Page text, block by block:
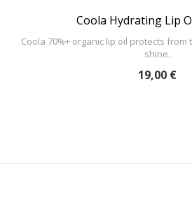
Coola Hydrating Lip
Coola 70%+ organic lip oil protects
shine.
19,00 €